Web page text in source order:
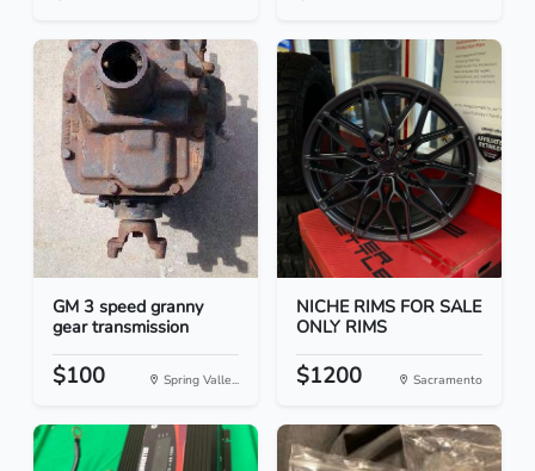
GM 3 speed granny
gear transmission
$100 Spring Valle...
NICHE RIMS FOR SALE
ONLY RIMS
$1200 Sacramento